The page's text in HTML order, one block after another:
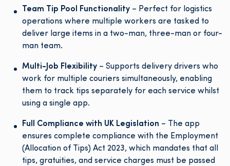
Team Tip Pool Functionality – Perfect for logistics
operations where multiple workers are tasked to
deliver large items in a two-man, three-man or four-
man team.
Multi-Job Flexibility – Supports delivery drivers who
work for multiple couriers simultaneously, enabling
them to track tips separately for each service whilst
using a single app.
Full Compliance with UK Legislation – The app
ensures complete compliance with the Employment
(Allocation of Tips) Act 2023, which mandates that all
tips, gratuities, and service charges must be passed